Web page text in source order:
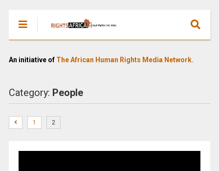
An initiative of The African Human Rights Media Network.
Category: People
1 2